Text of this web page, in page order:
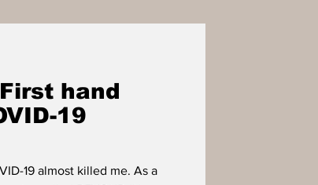
hand
19
19 almost killed me. As a